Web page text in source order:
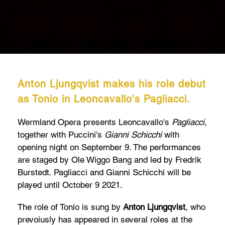
Anton Ljungqvist makes his role debut
as Tonio in Leoncavallo's Pagliacci.
Wermland Opera presents Leoncavallo's Pagliacci,
together with Puccini's Gianni Schicchiwith
opening night on September 9. The performances
are staged by Ole Wiggo Bang and led by Fredrik
Burstedt. Pagliacci and Gianni Schicchi will be
played until October 9 2021.
The role of Tonio is sung by Anton Ljungqvist, who
prevoiusly has appeared in several roles at the